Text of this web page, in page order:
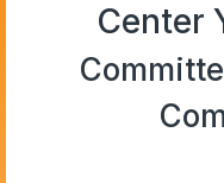
Center